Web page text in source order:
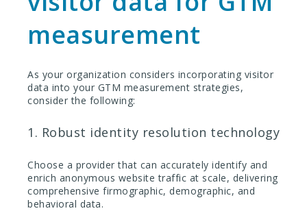
measurement
As your organization considers incorporating visitor
data into your GTM measurement strategies,
consider the following:
1. Robust identity resolution technology
Choose a provider that can accurately identify and
enrich anonymous website traffic at scale, delivering
comprehensive firmographic, demographic, and
behavioral data.